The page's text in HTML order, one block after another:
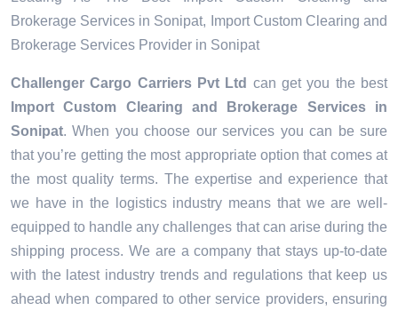
Brokerage Services in Sonipat, Import Custom Clearing and
Brokerage Services Provider in Sonipat
Challenger Cargo Carriers Pvt Ltd can get you the best
Import Custom Clearing and Brokerage Services in
Sonipat. When you choose our services you can be sure
that you’re getting the most appropriate option that comes at
the most quality terms. The expertise and experience that
we have in the logistics industry means that we are well-
equipped to handle any challenges that can arise during the
shipping process. We are a company that stays up-to-date
with the latest industry trends and regulations that keep us
ahead when compared to other service providers, ensuring